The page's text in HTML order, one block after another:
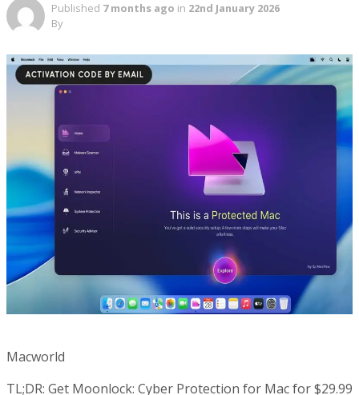
Published 7 months ago in 22nd January 2026
By
Macworld
TL;DR: Get Moonlock: Cyber Protection for Mac for $29.99